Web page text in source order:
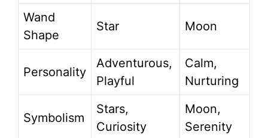
Wand
Shape
Star Moon
Personality
Adventurous,
Playful
Calm,
Nurturing
Symbolism
Stars,
Curiosity
Moon,
Serenity